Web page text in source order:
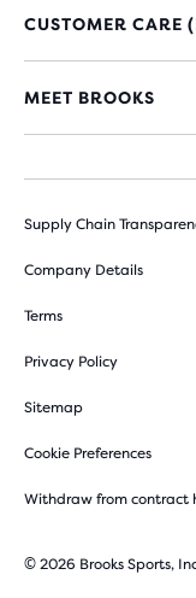
CUSTOMER CARE
MEET BROOKS
Supply Chain
Company Details
Terms
Privacy Policy
Sitemap
Cookie Preferences
Withdraw from contract
© 2026 Brooks Sports,